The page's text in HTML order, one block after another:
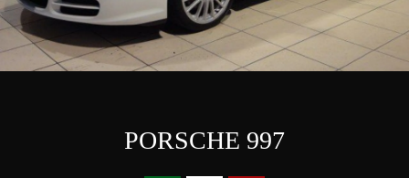
PORSCHE 997